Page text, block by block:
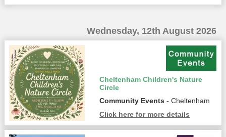
Wednesday, 12th August 2026
Cheltenham Children's Nature
Circle
Community Events - Cheltenham
Click here for more details